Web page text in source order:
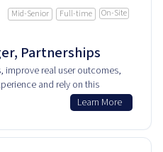
Mid-Senior Full-time On-Site
Partnerships
improve real user outcomes,
and rely on this
Learn More